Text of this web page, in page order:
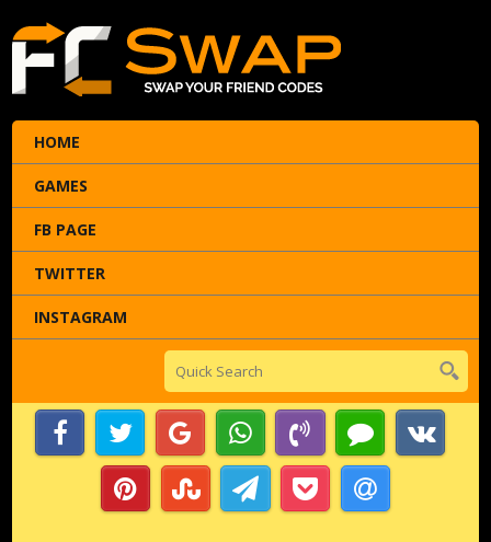
HOME
GAMES
FB PAGE
TWITTER
INSTAGRAM